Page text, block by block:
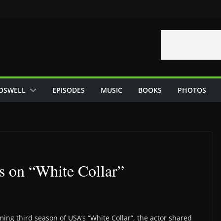
EPISODES MUSIC BOOKS PHOTOS
on “White Collar”
third season of USA’s “White Collar”, the actor shared